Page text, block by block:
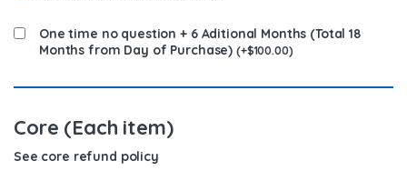
One time no question + 6 Aditional Months (Total 18
Months from Day of Purchase) (+$100.00)
Core (Each item)
See core refund policy